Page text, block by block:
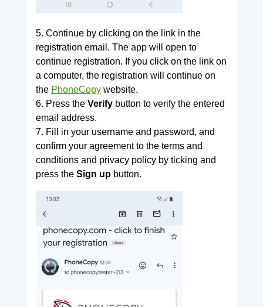
5. Continue by clicking on the link in the
registration email. The app will open to
continue registration. If you click on the link on
a computer, the registration will continue on
the PhoneCopywebsite.
6. Press the Verifybutton to verify the entered
email address.
7. Fill in your username and password, and
confirm your agreement to the terms and
conditions and privacy policy by ticking and
press the Sign upbutton.